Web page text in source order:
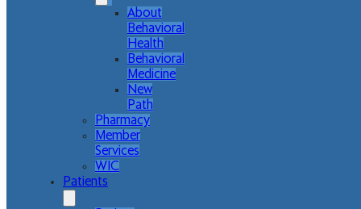
About
Behavioral
Health
Behavioral
Medicine
New
Path
Pharmacy
Member
Services
WIC
Patients